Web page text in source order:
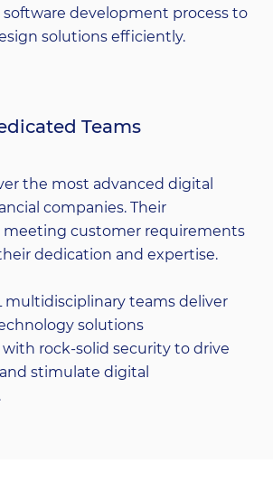
software development process to
solutions efficiently.
Teams
the most advanced digital
companies. Their
customer requirements
dedication and expertise.
multidisciplinary teams deliver
solutions
rock-solid security to drive
stimulate digital